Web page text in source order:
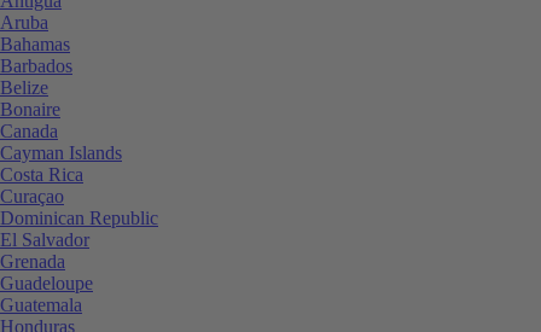
Aruba
Bahamas
Barbados
Belize
Bonaire
Canada
Cayman Islands
Costa Rica
Curaçao
Dominican Republic
El Salvador
Grenada
Guadeloupe
Guatemala
Honduras